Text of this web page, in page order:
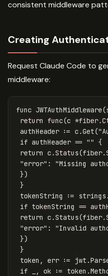
consistent middleware
Creating
Request Claude Code to
middleware:
func JWTAuthMiddleware(
return
func(c *fiber.
authHeader := c .Get(
if authHeader == "" {
return c .Status(fiber.
"error" : "Missing
})
}
tokenString
:= strings .
if tokenString ==
return c .Status(fiber.
"error" : "Invalid
})
}
token , err := jwt .
if
, ok := token .